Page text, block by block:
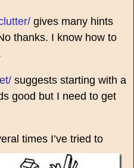
gives many hints
thanks. I know how to
suggests starting with a
good but I need to get
times I’ve tried to